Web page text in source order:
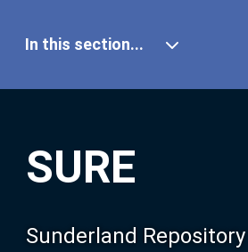
SURE
Sunderland
In this section...
Our Research
About SURE